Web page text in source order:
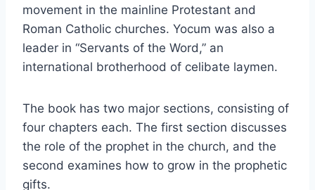
movement in the mainline Protestant and
Roman Catholic churches. Yocum was also a
leader in “Servants of the Word,” an
international brotherhood of celibate laymen.
The book has two major sections, consisting of
four chapters each. The first section discusses
the role of the prophet in the church, and the
second examines how to grow in the prophetic
gifts.